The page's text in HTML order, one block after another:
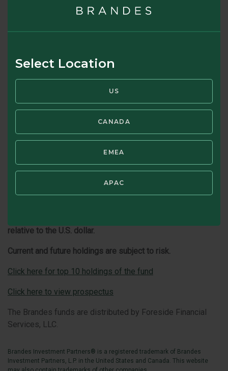
Select Location
US
CANADA
EMEA
APAC
Current USD:JPY Conversion Rate: 1:156.02
Because the values of the Fund’s investments will fluctuate
in the Fund. You could lose money on your investment in the
The values of the Fund’s investments fluctuate in response
to the activities of individual companies and general stock
market and economic conditions. In addition, the
performance of foreign securities depends on the political
and economic environments and other overall economic
conditions in the countries where the Fund invests.
Emerging country markets involve greater risk and volatility
than more developed markets. Some emerging markets
countries may have fixed or managed currencies that are
not free-floating against the U.S. dollar. Certain of these
relative to the U.S. dollar.
Current and future holdings are subject to risk.
Click here for top 10 holdings of the fund
Click here to view prospectus
The Brandes funds are distributed by Foreside Financial
Services, LLC.
Brandes Investment Partners® is a registered trademark of Brandes
Investment Partners, L.P. in the United States and Canada. This website